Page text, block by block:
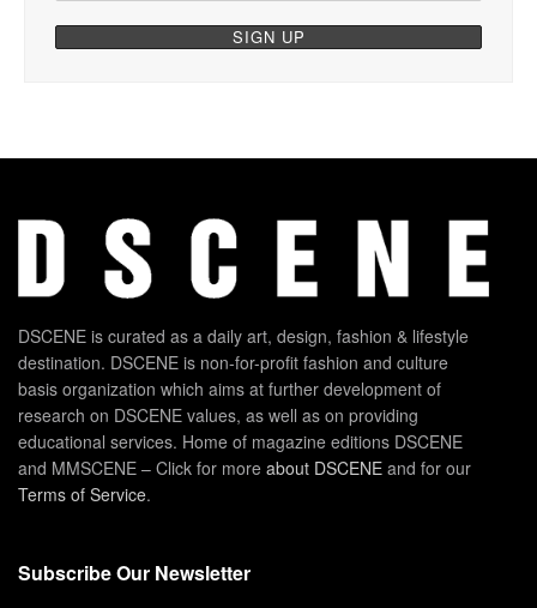
DSCENE is curated as a daily art, design, fashion & lifestyle
destination. DSCENE is non-for-profit fashion and culture
basis organization which aims at further development of
research on DSCENE values, as well as on providing
educational services. Home of magazine editions DSCENE
and MMSCENE – Click for more about DSCENE and for our
Terms of Service.
Subscribe Our Newsletter